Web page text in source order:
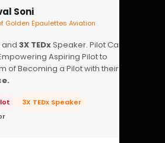
Soni
Golden Epaulettes Aviation
and 3X TEDxSpeaker. Pilot Career
Aspiring Pilot to
of Becoming a Pilot with their
3X TEDx Speaker